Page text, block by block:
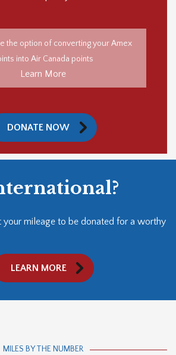
the option of converting your Amex
into Air Canada points
Learn More
DONATE NOW
mileage to be donated for a worthy
LEARN MORE
MILES BY THE NUMBER